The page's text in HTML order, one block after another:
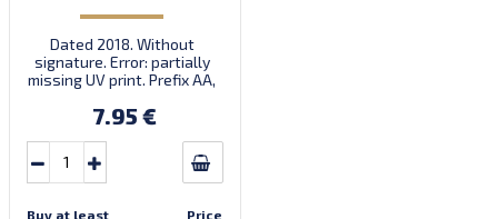
Dated 2018. Without
signature. Error: partially
missing UV print. Prefix AA,
7.95 €
Buy at least Price